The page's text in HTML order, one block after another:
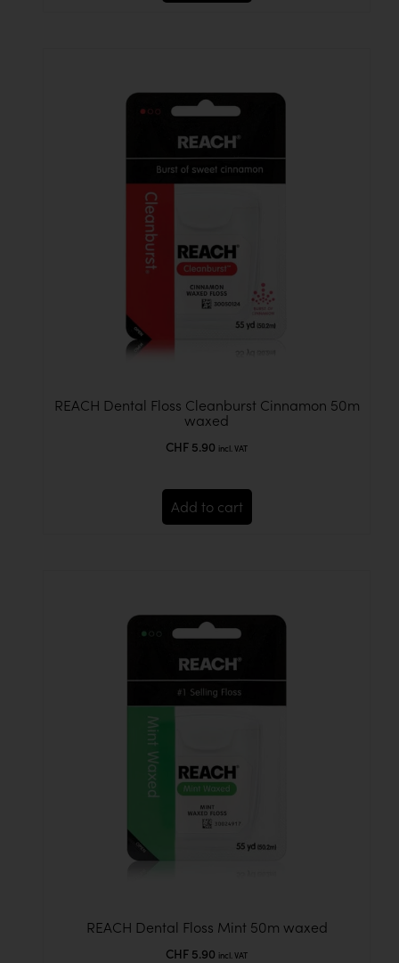
REACH Dental Floss Cleanburst Cinnamon 50m
waxed
CHF 5.90 incl. VAT
Add to cart
REACH Dental Floss Mint 50m waxed
CHF 5.90 incl. VAT